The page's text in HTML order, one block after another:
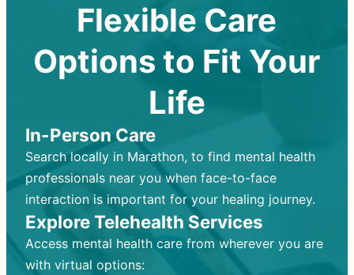
Flexible Care
Options to Fit Your
Life
In-Person Care
Search locally in Marathon, to find mental health
professionals near you when face-to-face
interaction is important for your healing journey.
Explore Telehealth Services
Access mental health care from wherever you are
with virtual options: